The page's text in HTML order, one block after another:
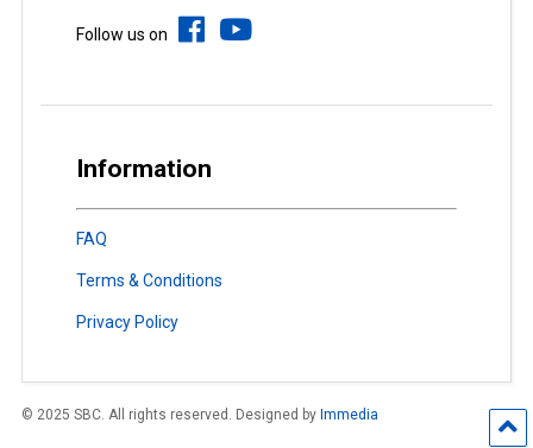
Follow us on
Information
FAQ
Terms & Conditions
Privacy Policy
© 2025 SBC. All rights reserved. Designed by Immedia